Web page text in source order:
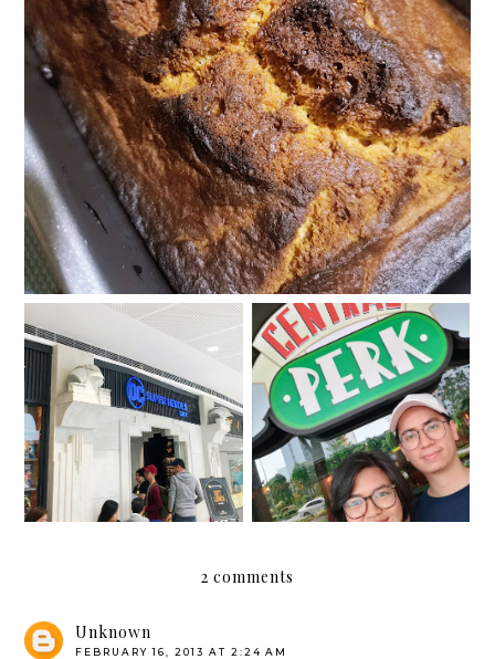
#KrissyfiedBakes: Banana Bread
Super food for super
appetites at the DC
Super Heroes Café
Philippines
The One with the
Central Perk Singapore
Experience
2 comments
Unknown
FEBRUARY 16, 2013 AT 2:24 AM